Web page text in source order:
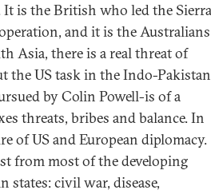
It is the British who led the Sierra
and it is the Australians
Asia, there is a real threat of
the US task in the Indo-Pakistan
by Colin Powell-is of a
threats, bribes and balance. In
of US and European diplomacy.
from most of the developing
civil war, disease,